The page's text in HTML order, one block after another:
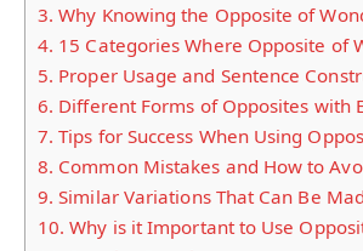
3. Why Knowing the Opposite of
4. 15 Categories Where Opposite of
5. Proper Usage and Sentence
6. Different Forms of Opposites with
7. Tips for Success When Using
8. Common Mistakes and How to
9. Similar Variations That Can Be
10. Why is it Important to Use